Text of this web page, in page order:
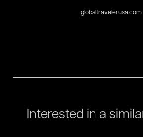
globaltravelerusa.com
Interested in a